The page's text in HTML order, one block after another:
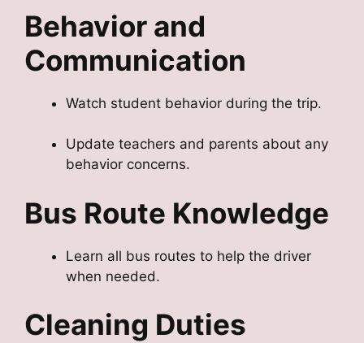
Behavior and
Communication
Watch student behavior during the trip.
Update teachers and parents about any
behavior concerns.
Bus Route Knowledge
Learn all bus routes to help the driver
when needed.
Cleaning Duties